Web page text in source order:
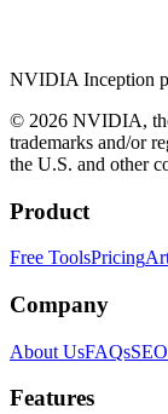
NVIDIA Inception
© 2026 NVIDIA,
trademarks and/or
the U.S. and other
Product
Free ToolsPricing
Company
About UsFAQs
Features